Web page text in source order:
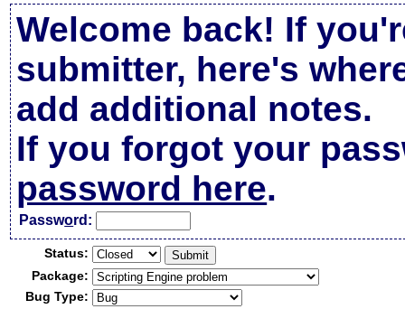
Welcome back! If
submitter, here's
add additional notes.
If you forgot your
password here.
Password:
Status:
Package:
Bug Type: